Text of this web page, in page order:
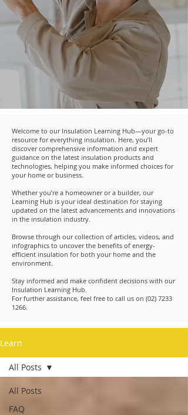
Welcome to our Insulation Learning Hub—your go-to
resource for everything insulation. Here, you’ll
discover comprehensive information and expert
guidance on the latest insulation products and
technologies, helping you make informed choices for
your home or business.
Whether you’re a homeowner or a builder, our
Learning Hub is your ideal destination for staying
updated on the latest advancements and innovations
in the insulation industry.
Browse through our collection of articles, videos, and
infographics to uncover the benefits of energy-
efficient insulation for both your home and the
environment.
Stay informed and make confident decisions with our
Insulation Learning Hub.
For further assistance, feel free to call us on (02) 7233
1266.
Learn
All Posts
FAQ
All Posts